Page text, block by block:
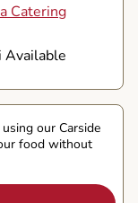
Catering
our Carside
food without